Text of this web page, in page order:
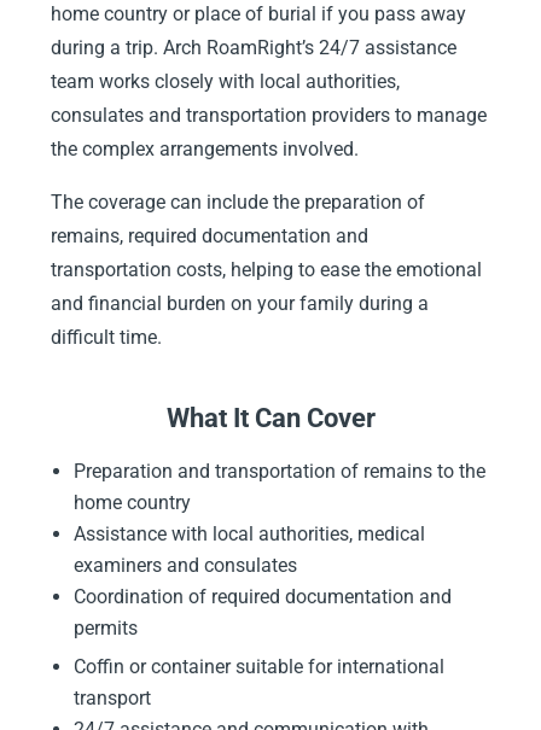
home country or place of burial if you pass away
during a trip. Arch RoamRight’s 24/7 assistance
team works closely with local authorities,
consulates and transportation providers to manage
the complex arrangements involved.
The coverage can include the preparation of
remains, required documentation and
transportation costs, helping to ease the emotional
and financial burden on your family during a
difficult time.
What It Can Cover
Preparation and transportation of remains to the
home country
Assistance with local authorities, medical
examiners and consulates
Coordination of required documentation and
permits
Coffin or container suitable for international
transport